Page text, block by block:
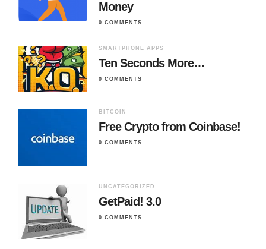
Money
0 COMMENTS
SMARTPHONE APPS
Ten Seconds More…
0 COMMENTS
BITCOIN
Free Crypto from Coinbase!
0 COMMENTS
UNCATEGORIZED
GetPaid! 3.0
0 COMMENTS